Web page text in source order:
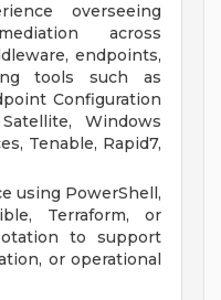
overseeing
across
endpoints,
tools such as
Configuration
Windows
Tenable, Rapid7,
using PowerShell,
Terraform, or
to support
or operational